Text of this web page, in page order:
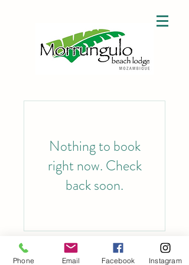
Nothing to book
right now. Check
back soon.
©2023 by Morrungulo. Proudly created with Wix.com
Phone
Email Facebook Instagram